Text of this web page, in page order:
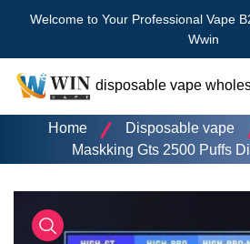
Welcome to Your Professional Vape
Wwin
disposable vape
Home
Disposable vape
Maskking Gts 2500 Puffs